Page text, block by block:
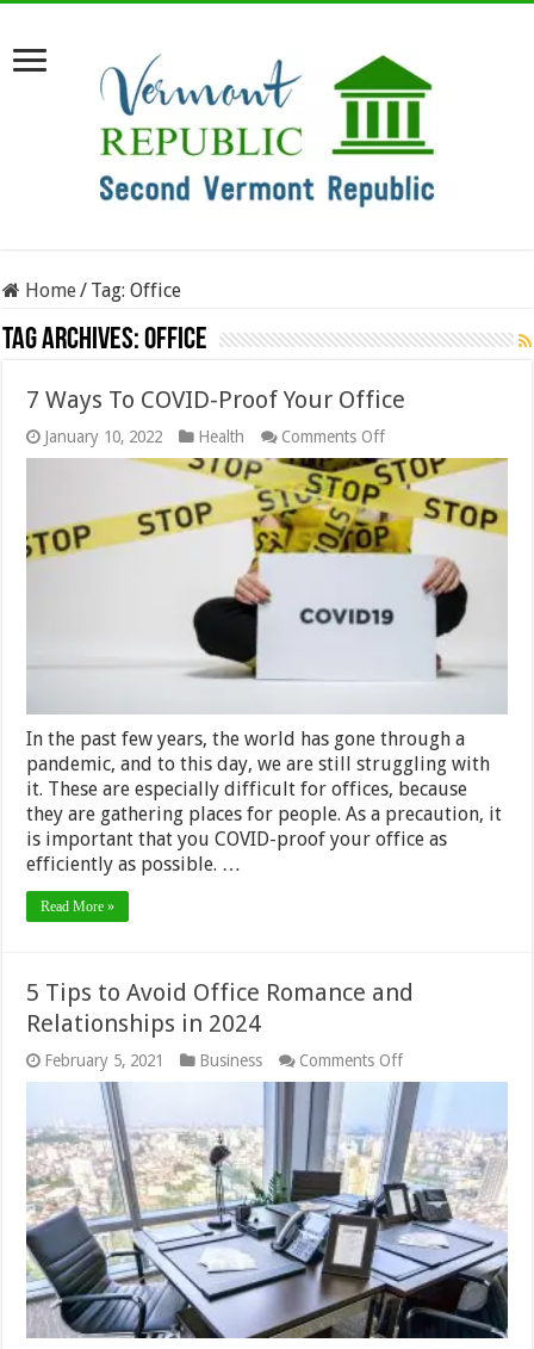
Home/ Tag:Office
Tag Archives:Office
7 Ways To COVID-Proof Your Office
January 10, 2022 Health Comments Offon
7
Ways
To
COVID-
Proof
Your
In the past few years, the world has gone through a
pandemic, and to this day, we are still struggling with
it. These are especially difficult for offices, because
they are gathering places for people. As a precaution, it
is important that you COVID-proof your office as
efficiently as possible. …
Read More »
5 Tips to Avoid Office Romance and
Relationships in 2024
February 5, 2021 Business Comments Offon
5
Tips
to
Avoid
Office
Romance
and
Relationships
in
2024